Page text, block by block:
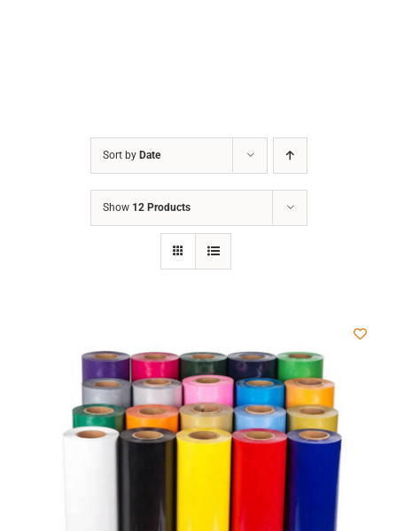
Sort by Date
Show 12 Products